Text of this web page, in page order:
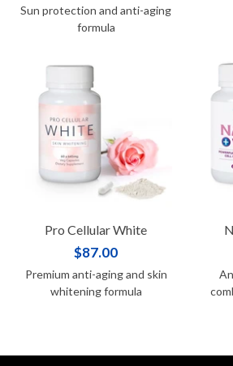
Sun protection and anti-aging
formula
Pro Cellular White
$87.00
Premium anti-aging and skin
whitening formula